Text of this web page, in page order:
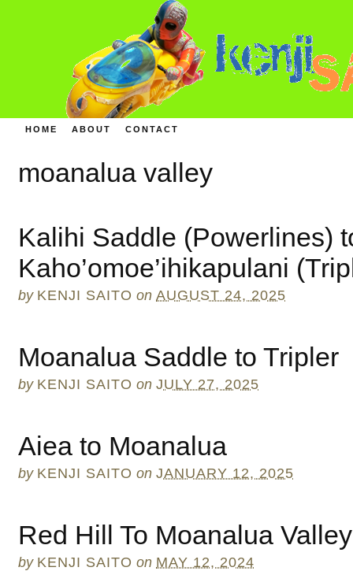
HOME ABOUT CONTACT
moanalua valley
Kalihi Saddle (Powerlines)
Kaho’omoe’ihikapulani
by KENJI SAITO on AUGUST 24, 2025
Moanalua Saddle to Tripler
by KENJI SAITO on JULY 27, 2025
Aiea to Moanalua
by KENJI SAITO on JANUARY 12, 2025
Red Hill To Moanalua Valley
by KENJI SAITO on MAY 12, 2024